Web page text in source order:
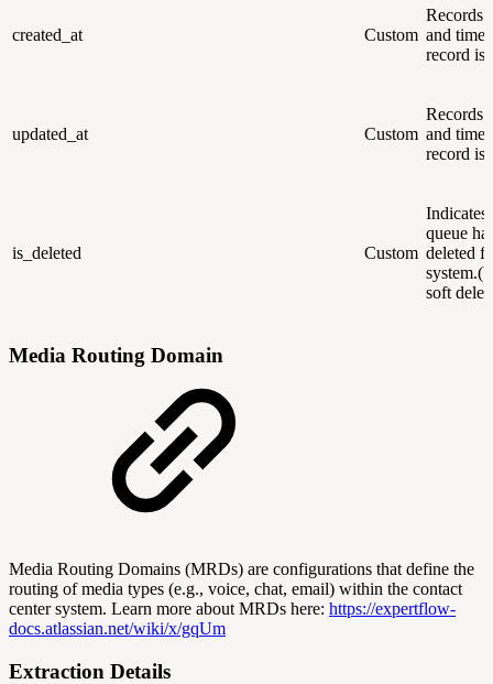
created_at Custom
Records
and time
record is
updated_at Custom
Records
and time
record is
is_deleted Custom
Indicates
queue
deleted
soft
Media Routing Domain
Media Routing Domains (MRDs) are configurations that define the
routing of media types (e.g., voice, chat, email) within the contact
center system. Learn more about MRDs here: https://expertflow-
docs.atlassian.net/wiki/x/gqUm
Extraction Details